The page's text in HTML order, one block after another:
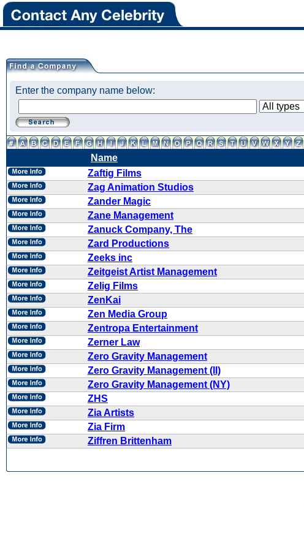
Enter the company name below:
Name
Zaftig Films
Zag Animation Studios
Zander Magic
Zane Management
Zanuck Company, The
Zard Productions
Zeeks inc
Zeitgeist Artist Management
Zelig Films
ZenKai
Zen Media Group
Zentropa Entertainment
Zerner Law
Zero Gravity Management
Zero Gravity Management (II)
Zero Gravity Management (NY)
ZHS
Zia Artists
Zia Firm
Ziffren Brittenham